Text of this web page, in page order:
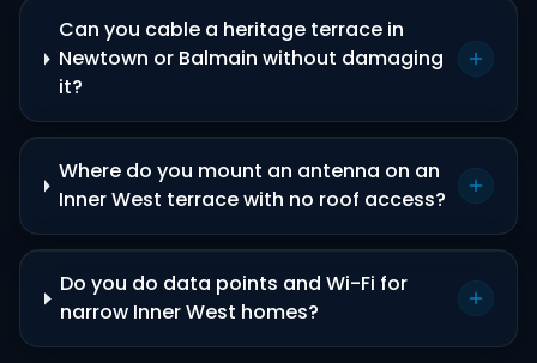
Can you cable a heritage terrace in
Newtown or Balmain without damaging
it?
Where do you mount an antenna on an
Inner West terrace with no roof access?
Do you do data points and Wi-Fi for
narrow Inner West homes?